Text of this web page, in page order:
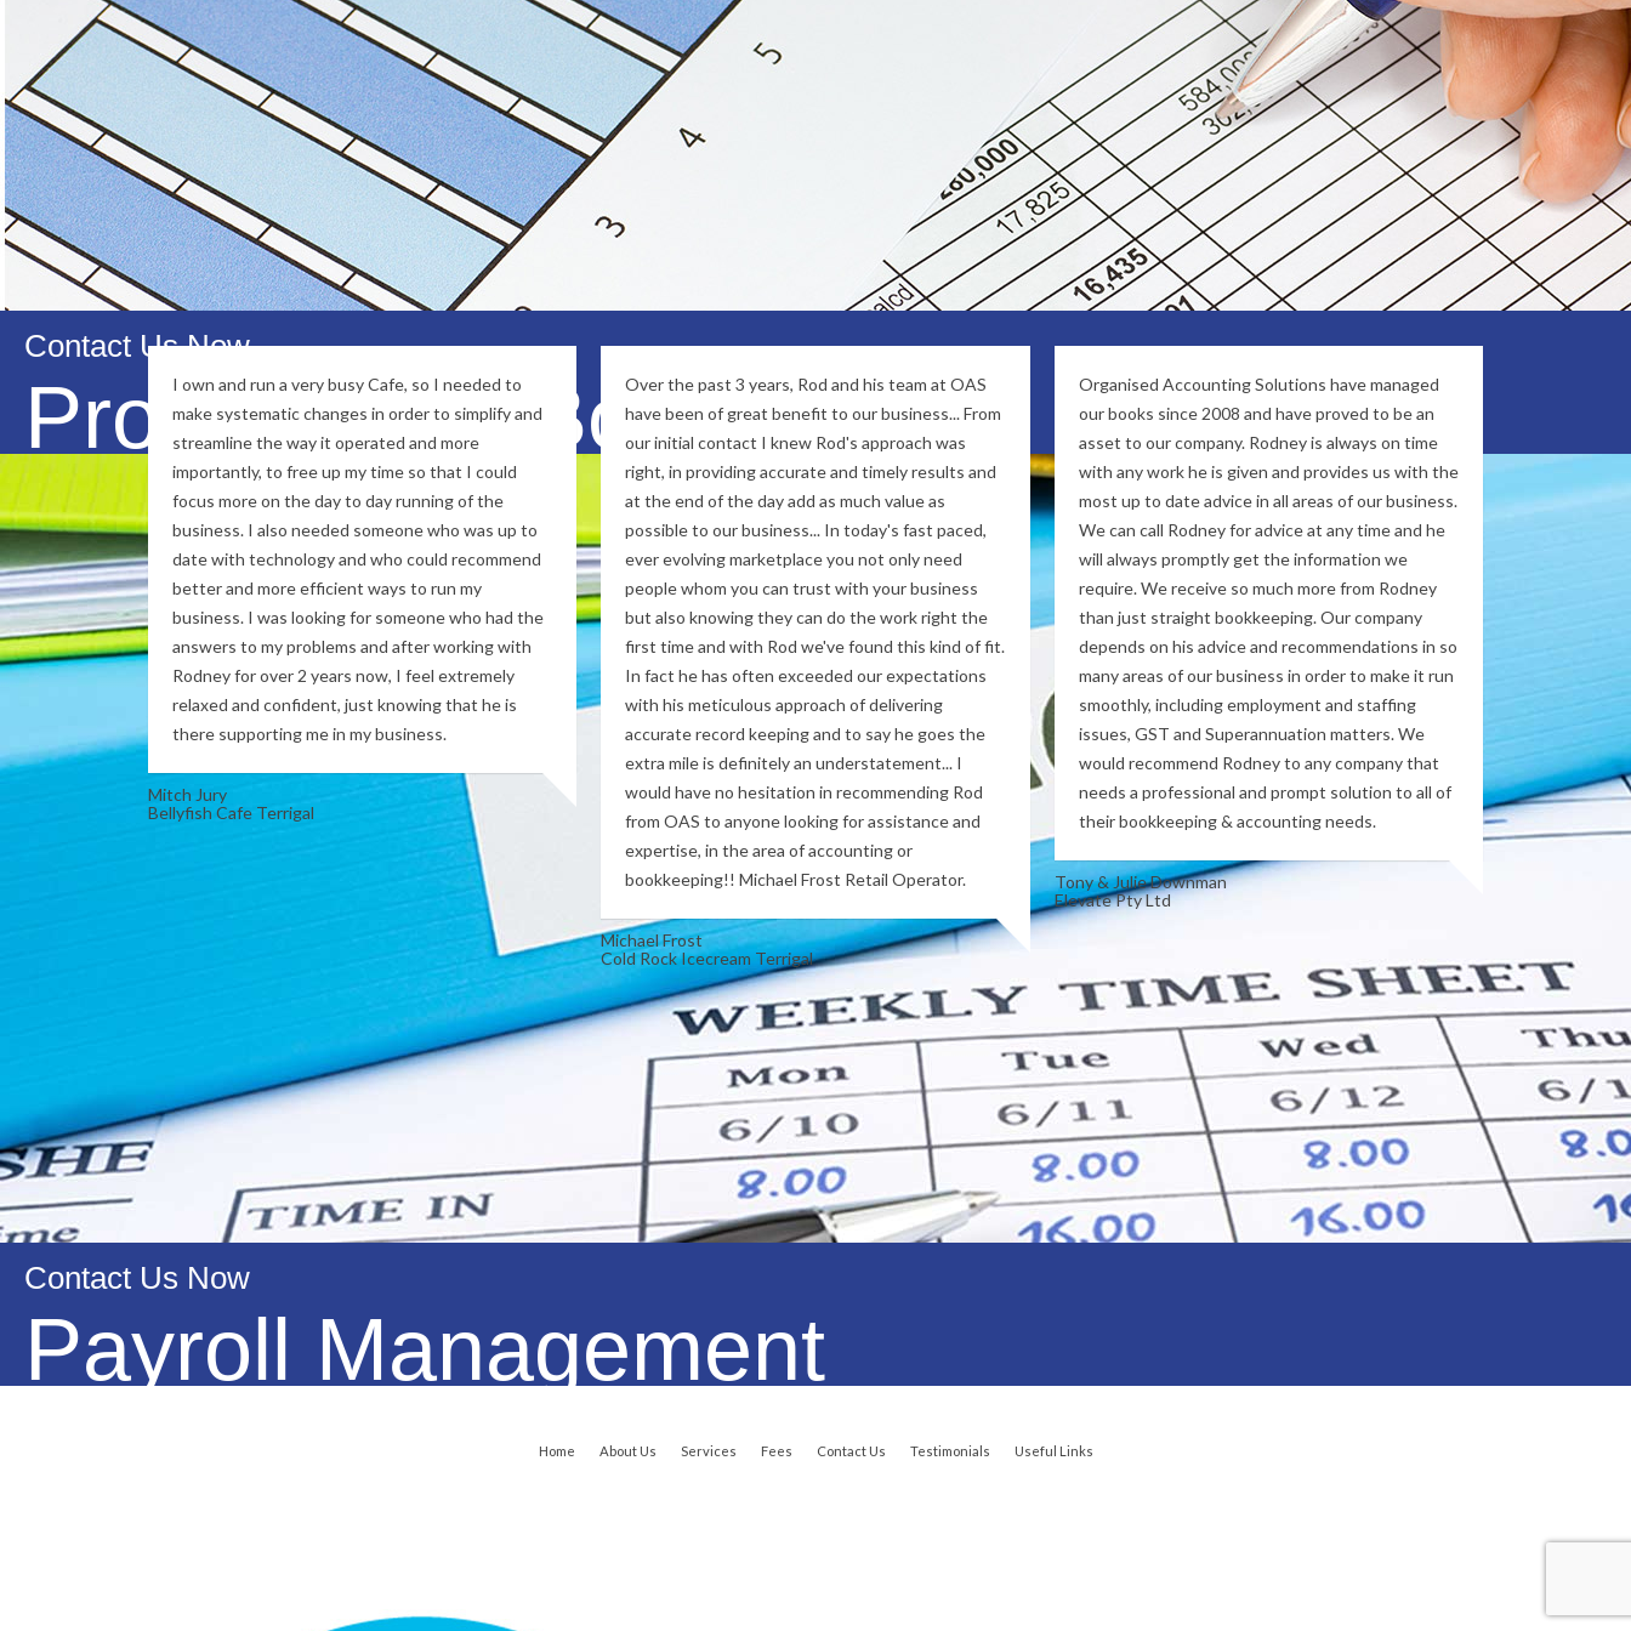
Contact Us Now
Professional Bookkeeping
Contact Us Now
Payroll Management
also positioned ourselves to provide Remote Support to clients throughout all of Australia.
Our Mission is to build long term, sustainable business relationships, and combined with our commitment and core values of
knowledge, trust and reliability, we will travel alongside with you in your journey for business success.
I own and run a very busy Cafe, so I needed to
make systematic changes in order to simplify and
streamline the way it operated and more
importantly, to free up my time so that I could
focus more on the day to day running of the
business. I also needed someone who was up to
date with technology and who could recommend
better and more efficient ways to run my
business. I was looking for someone who had the
answers to my problems and after working with
Rodney for over 2 years now, I feel extremely
relaxed and confident, just knowing that he is
there supporting me in my business.
Mitch Jury
Bellyfish Cafe Terrigal
Over the past 3 years, Rod and his team at OAS
have been of great benefit to our business... From
our initial contact I knew Rod's approach was
right, in providing accurate and timely results and
at the end of the day add as much value as
possible to our business... In today's fast paced,
ever evolving marketplace you not only need
people whom you can trust with your business
but also knowing they can do the work right the
first time and with Rod we've found this kind of fit.
In fact he has often exceeded our expectations
with his meticulous approach of delivering
accurate record keeping and to say he goes the
extra mile is definitely an understatement... I
would have no hesitation in recommending Rod
from OAS to anyone looking for assistance and
expertise, in the area of accounting or
bookkeeping!! Michael Frost Retail Operator.
Michael Frost
Cold Rock Icecream Terrigal
Organised Accounting Solutions have managed
our books since 2008 and have proved to be an
asset to our company. Rodney is always on time
with any work he is given and provides us with the
most up to date advice in all areas of our business.
We can call Rodney for advice at any time and he
will always promptly get the information we
require. We receive so much more from Rodney
than just straight bookkeeping. Our company
depends on his advice and recommendations in so
many areas of our business in order to make it run
smoothly, including employment and staffing
issues, GST and Superannuation matters. We
would recommend Rodney to any company that
needs a professional and prompt solution to all of
their bookkeeping & accounting needs.
Tony & Julie Downman
Elevate Pty Ltd
Qualifications
Certified With..
Home About Us Services Fees Contact Us Testimonials Useful Links